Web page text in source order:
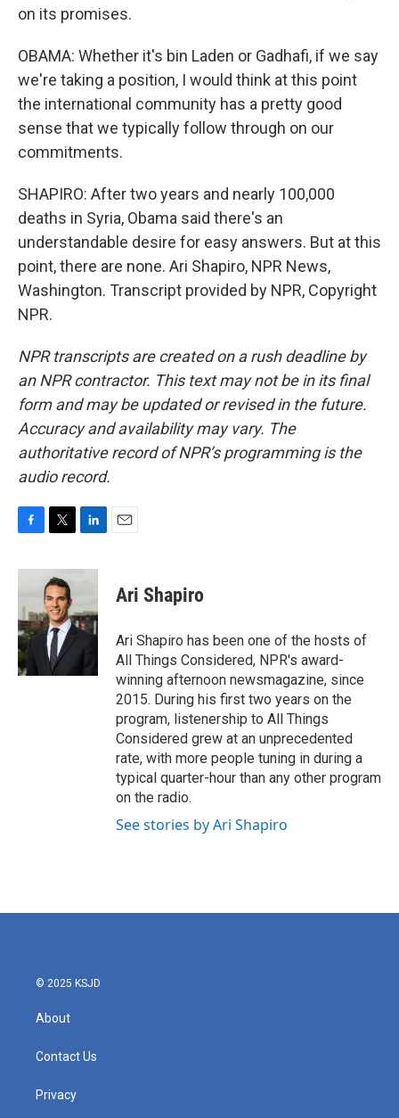
on its promises.
OBAMA: Whether it's bin Laden or Gadhafi, if we say
we're taking a position, I would think at this point
the international community has a pretty good
sense that we typically follow through on our
commitments.
SHAPIRO: After two years and nearly 100,000
deaths in Syria, Obama said there's an
understandable desire for easy answers. But at this
point, there are none. Ari Shapiro, NPR News,
Washington. Transcript provided by NPR, Copyright
NPR.
NPR transcripts are created on a rush deadline by
an NPR contractor. This text may not be in its final
form and may be updated or revised in the future.
Accuracy and availability may vary. The
authoritative record of NPR’s programming is the
audio record.
c
b
o
o
k
i
t
t
e
r
n
d
I
n
Ari Shapiro
Ari Shapiro has been one of the hosts of
All Things Considered, NPR's award-
winning afternoon newsmagazine, since
2015. During his first two years on the
program, listenership to All Things
Considered grew at an unprecedented
rate, with more people tuning in during a
typical quarter-hour than any other program
on the radio.
See stories by Ari Shapiro
© 2025 KSJD
About
Contact Us
Privacy